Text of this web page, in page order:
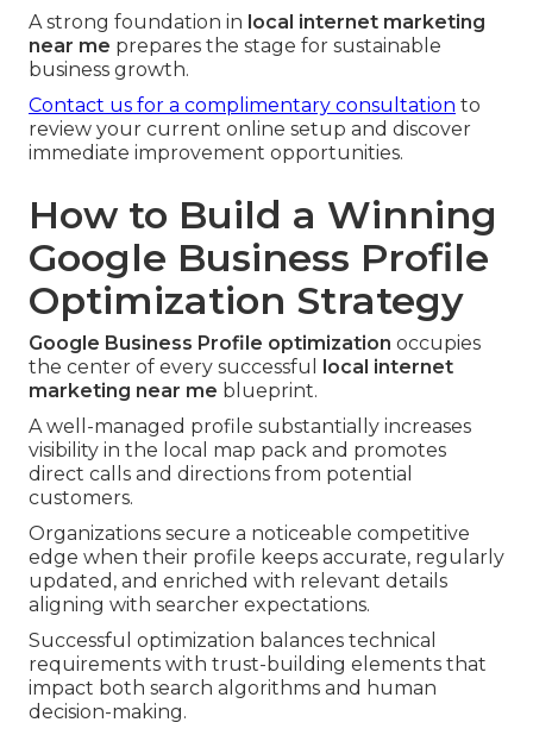
A strong foundation in local internet marketing
near me prepares the stage for sustainable
business growth.
Contact us for a complimentary consultation to
review your current online setup and discover
immediate improvement opportunities.
How to Build a Winning
Google Business Profile
Optimization Strategy
Google Business Profile optimization occupies
the center of every successful
local internet
marketing near me blueprint.
A well-managed profile substantially increases
visibility in the local map pack and promotes
direct calls and directions from potential
customers.
Organizations secure a noticeable competitive
edge when their profile keeps accurate, regularly
updated, and enriched with relevant details
aligning with searcher expectations.
Successful optimization balances technical
requirements with trust-building elements that
impact both search algorithms and human
decision-making.